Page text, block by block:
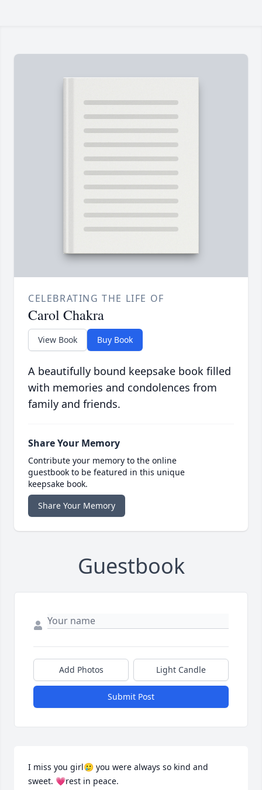
CELEBRATING THE LIFE OF
Carol Chakra
View Book Buy Book
A beautifully bound keepsake book filled
with memories and condolences from
family and friends.
Share Your Memory
Contribute your memory to the online
guestbook to be featured in this unique
keepsake book.
Share Your Memory
Guestbook
Add Photos Light Candle
Submit Post
I miss you girl🥲 you were always so kind and
sweet. 💗rest in peace.